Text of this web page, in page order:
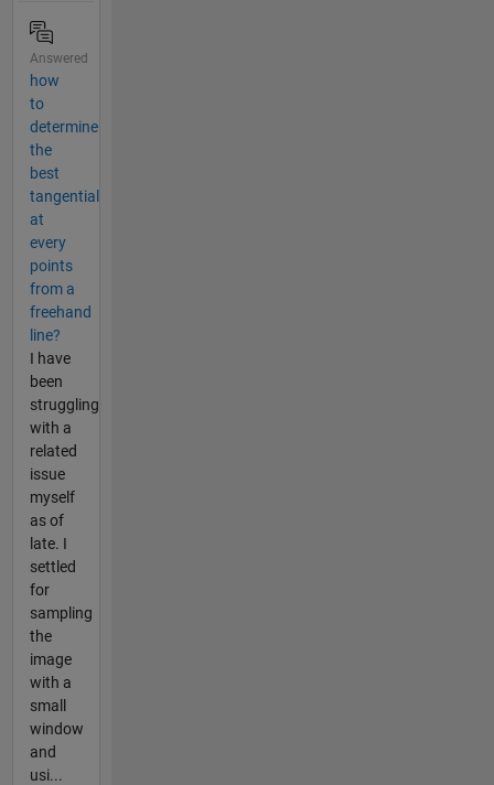
Answered
how
to
determine
the
best
tangential
at
every
points
from a
freehand
line?
I have
been
struggling
with a
related
issue
myself
as of
late. I
settled
for
sampling
the
image
with a
small
window
and
usi...